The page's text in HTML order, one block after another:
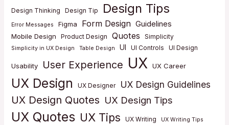
Design Thinking Design Tip Design Tips
Error Messages Figma Form Design Guidelines
Mobile Design Product Design Quotes Simplicity
Simplicity in UX Design Table Design UI UI Controls UI Design
Usability User Experience UX UX Career
UX Design UX Designer UX Design Guidelines
UX Design Quotes UX Design Tips
UX Quotes UX Tips UX Writing UX Writing Tips